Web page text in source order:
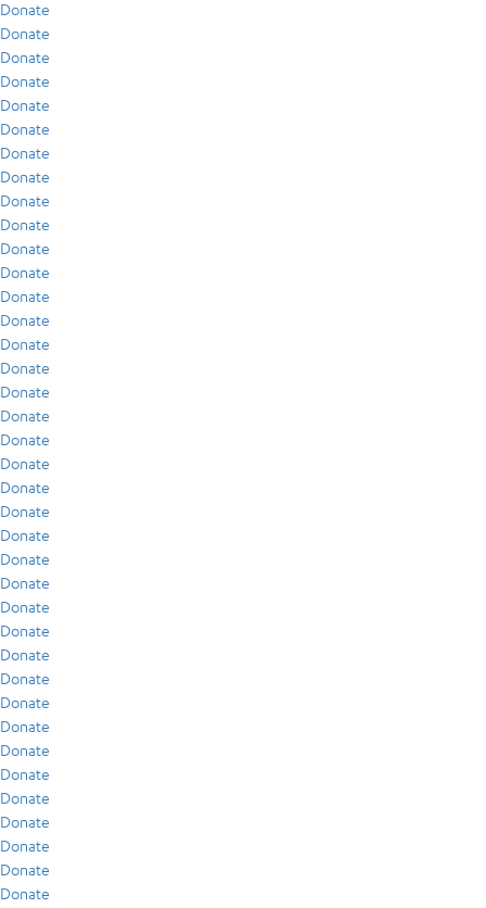
Donate
Donate
Donate
Donate
Donate
Donate
Donate
Donate
Donate
Donate
Donate
Donate
Donate
Donate
Donate
Donate
Donate
Donate
Donate
Donate
Donate
Donate
Donate
Donate
Donate
Donate
Donate
Donate
Donate
Donate
Donate
Donate
Donate
Donate
Donate
Donate
Donate
Donate